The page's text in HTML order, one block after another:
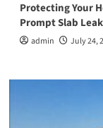
Protecting Your
Prompt Slab
admin July 24,